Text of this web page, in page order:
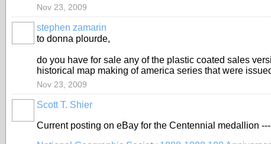
Nov 23, 2009
stephen zamarin
to donna plourde,
do you have for sale any of the plastic coated sales
historical map making of america series that were
Nov 23, 2009
Scott T. Shier
Current posting on eBay for the Centennial medallion